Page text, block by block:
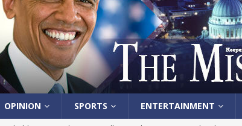
OPINION SPORTS ENTERTAINMENT